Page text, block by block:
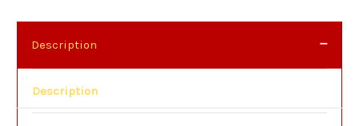
Description
Description